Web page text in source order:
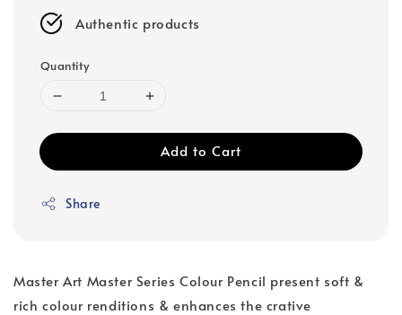
Authentic products
Quantity
Add to Cart
Share
Master Art Master Series Colour Pencil present soft &
rich colour renditions & enhances the crative